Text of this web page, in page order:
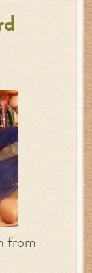
from